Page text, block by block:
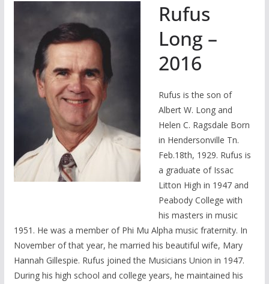
Rufus
Long –
2016
Rufus is the son of
Albert W. Long and
Helen C. Ragsdale Born
in Hendersonville Tn.
Feb.18th, 1929. Rufus is
a graduate of Issac
Litton High in 1947 and
Peabody College with
his masters in music
1951. He was a member of Phi Mu Alpha music fraternity. In
November of that year, he married his beautiful wife, Mary
Hannah Gillespie. Rufus joined the Musicians Union in 1947.
During his high school and college years, he maintained his